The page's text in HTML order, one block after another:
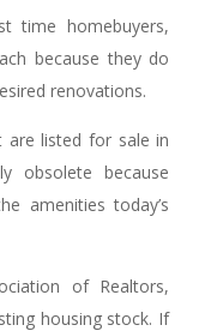
time homebuyers,
because they do
renovations.
are listed for sale in
obsolete because
amenities today’s
of Realtors,
housing stock. If